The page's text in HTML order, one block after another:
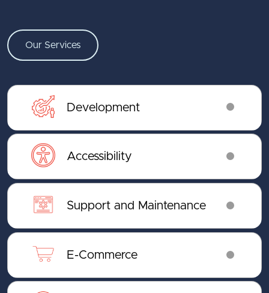
Our Services
Development
Accessibility
Support and Maintenance
E-Commerce